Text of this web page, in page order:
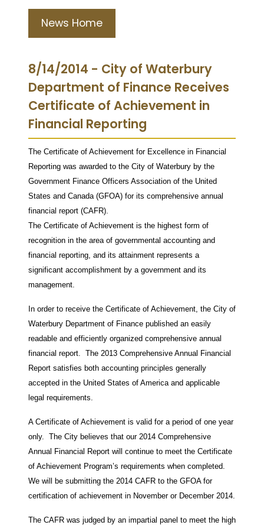
News Home
8/14/2014 - City of Waterbury
Department of Finance Receives
Certificate of Achievement in
Financial Reporting
The Certificate of Achievement for Excellence in Financial
Reporting was awarded to the City of Waterbury by the
Government Finance Officers Association of the United
States and Canada (GFOA) for its comprehensive annual
financial report (CAFR).
The Certificate of Achievement is the highest form of
recognition in the area of governmental accounting and
financial reporting, and its attainment represents a
significant accomplishment by a government and its
management.
In order to receive the Certificate of Achievement, the City of
Waterbury Department of Finance published an easily
readable and efficiently organized comprehensive annual
financial report. The 2013 Comprehensive Annual Financial
Report satisfies both accounting principles generally
accepted in the United States of America and applicable
legal requirements.
A Certificate of Achievement is valid for a period of one year
only. The City believes that our 2014 Comprehensive
Annual Financial Report will continue to meet the Certificate
of Achievement Program’s requirements when completed.
We will be submitting the 2014 CAFR to the GFOA for
certification of achievement in November or December 2014.
The CAFR was judged by an impartial panel to meet the high